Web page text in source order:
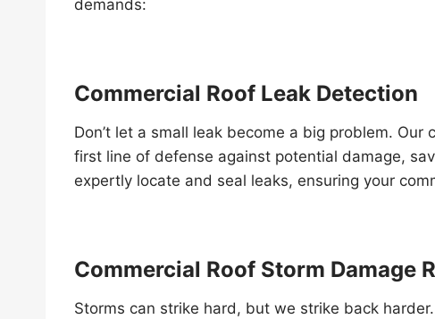
demands:
Commercial Roof Leak Detection
Don’t let a small leak become a big problem.
first line of defense against potential damage,
expertly locate and seal leaks, ensuring your
Commercial Roof Storm Damage
Storms can strike hard, but we strike back